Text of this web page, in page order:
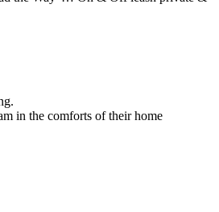
in the comforts of their home